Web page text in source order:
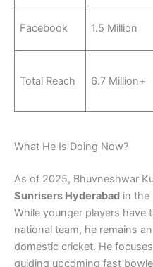
Facebook 1.5 Million
Total Reach 6.7 Million+
What He Is Doing Now?
As of 2025, Bhuvneshwar
Sunrisers Hyderabad in the
While younger players have
national team, he remains
domestic cricket. He
guiding upcoming fast